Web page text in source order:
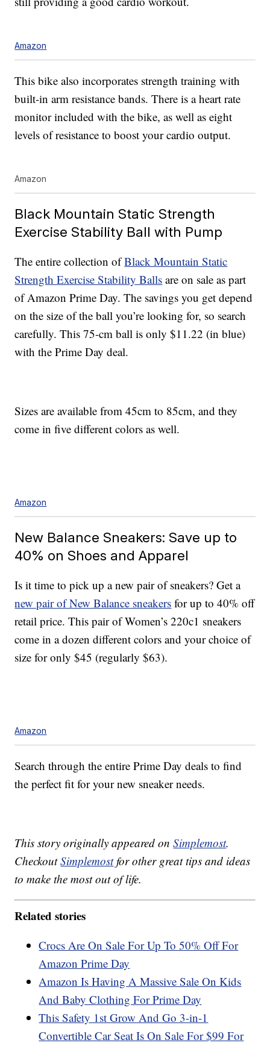
Amazon
This bike also incorporates strength training with
built-in arm resistance bands. There is a heart rate
monitor included with the bike, as well as eight
levels of resistance to boost your cardio output.
Amazon
Black Mountain Static Strength
Exercise Stability Ball with Pump
The entire collection ofBlack Mountain Static
Strength Exercise Stability Balls are on sale as part
of Amazon Prime Day. The savings you get depend
on the size of the ball you’re looking for, so search
carefully. This 75-cm ball is only $11.22 (in blue)
with the Prime Day deal.
Sizes are available from 45cm to 85cm, and they
come in five different colors as well.
Amazon
New Balance Sneakers: Save up to
40% on Shoes and Apparel
Is it time to pick up a new pair of sneakers? Get a
new pair of New Balance sneakers for up to 40% off
retail price. This pair of Women’s 220c1 sneakers
come in a dozen different colors and your choice of
size for only $45 (regularly $63).
Amazon
Search through the entire Prime Day deals to find
the perfect fit for your new sneaker needs.
This story originally appeared onSimplemost.
CheckoutSimplemostfor other great tips and ideas
to make the most out of life.
Related stories
Crocs Are On Sale For Up To 50% Off For
Amazon Prime Day
Amazon Is Having A Massive Sale On Kids
And Baby Clothing For Prime Day
This Safety 1st Grow And Go 3-in-1
Convertible Car Seat Is On Sale For $99 For